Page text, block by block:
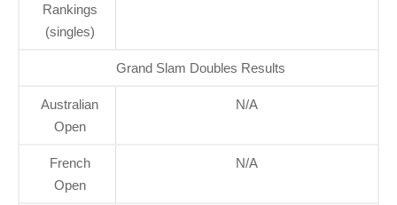
Rankings
(singles)
Grand Slam Doubles Results
Australian
Open
N/A
French
Open
N/A